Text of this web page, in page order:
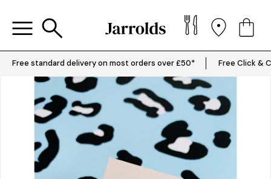
Free standard delivery on most orders over £50* Free Click &